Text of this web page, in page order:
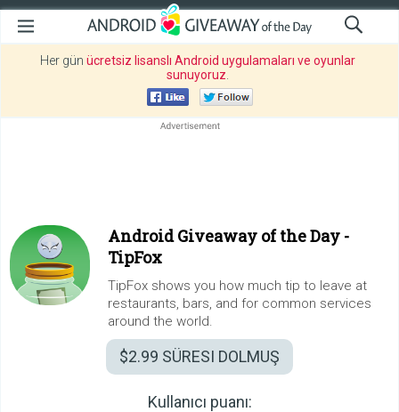
Her gün ücretsiz lisanslı Android uygulamaları ve oyunlar
sunuyoruz
Android Giveaway of the Day -
TipFox
TipFox shows you how much tip to leave at
restaurants, bars, and for common services
around the world.
$2.99 SÜRESI DOLMUŞ
Kullanıcı puanı: